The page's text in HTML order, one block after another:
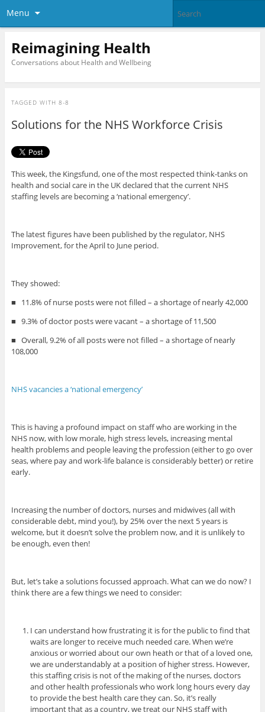
Menu
Reimagining Health
Conversations about Health and Wellbeing
TAGGED WITH 8-8
Solutions for the NHS Workforce Crisis
This week, the Kingsfund, one of the most respected think-tanks on
health and social care in the UK declared that the current NHS
staffing levels are becoming a ‘national emergency’.
The latest figures have been published by the regulator, NHS
Improvement, for the April to June period.
They showed:
■
11.8% of nurse posts were not filled – a shortage of nearly 42,000
■ 9.3% of doctor posts were vacant – a shortage of 11,500
■ Overall, 9.2% of all posts were not filled – a shortage of nearly
108,000
NHS vacancies a ‘national emergency’
This is having a profound impact on staff who are working in the
NHS now, with low morale, high stress levels, increasing mental
health problems and people leaving the profession (either to go over
seas, where pay and work-life balance is considerably better) or retire
early.
Increasing the number of doctors, nurses and midwives (all with
considerable debt, mind you!), by 25% over the next 5 years is
welcome, but it doesn’t solve the problem now, and it is unlikely to
be enough, even then!
But, let’s take a solutions focussed approach. What can we do now? I
think there are a few things we need to consider:
I can understand how frustrating it is for the public to find that
waits are longer to receive much needed care. When we’re
anxious or worried about our own heath or that of a loved one,
we are understandably at a position of higher stress. However,
this staffing crisis is not of the making of the nurses, doctors
and other health professionals who work long hours every day
to provide the best health care they can. So, it’s really
important that as a country, we treat our NHS staff with